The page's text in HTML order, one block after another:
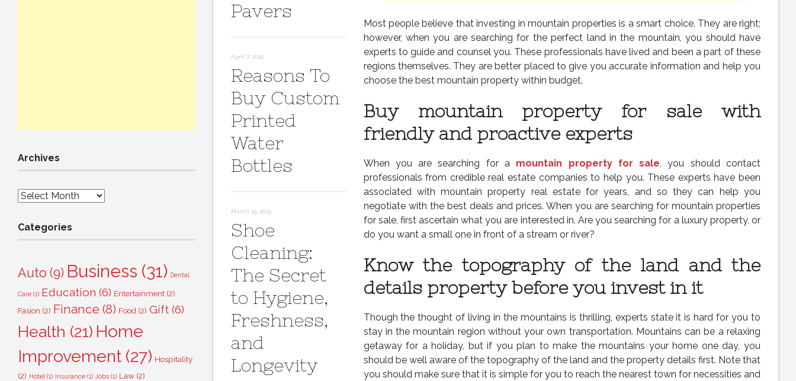
Most people believe that investing in mountain properties is a smart choice. They are right;
however, when you are searching for the perfect land in the mountain, you should have
experts to guide and counsel you. These professionals have lived and been a part of these
regions themselves. They are better placed to give you accurate information and help you
choose the best mountain property within budget.
Buy mountain property for sale with
friendly and proactive experts
When you are searching for a mountain property for sale, you should contact
professionals from credible real estate companies to help you. These experts have been
associated with mountain property real estate for years, and so they can help you
negotiate with the best deals and prices. When you are searching for mountain properties
for sale, first ascertain what you are interested in. Are you searching for a luxury property, or
do you want a small one in front of a stream or river?
Know the topography of the land and the
details property before you invest in it
Though the thought of living in the mountains is thrilling, experts state it is hard for you to
stay in the mountain region without your own transportation. Mountains can be a relaxing
getaway for a holiday, but if you plan to make the mountains your home one day, you
should be well aware of the topography of the land and the property details first. Note that
you should make sure that it is simple for you to reach the nearest town for necessities and
Pavers
April 7, 2025
Reasons To
Buy Custom
Printed
Water
Bottles
March 19, 2025
Shoe
Cleaning:
The Secret
to Hygiene,
Freshness,
and
Longevity
Archives
Archives
Categories
Auto (9) Business (31) Dental
Care (1) Education (6) Entertainment (2)
Fasion (2) Finance (8) Food (2) Gift (6)
Health (21) Home
Improvement (27) Hospitality
(2) Hotel (1) Insurance (1) Jobs (1) Law (2)